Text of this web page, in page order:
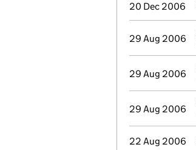
20 Dec 2006
29 Aug 2006
29 Aug 2006
29 Aug 2006
22 Aug 2006